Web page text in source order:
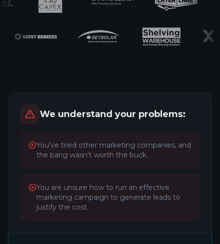
We understand your problems:
You've tried other marketing companies, and
the bang wasn't worth the buck.
You are unsure how to run an effective
marketing campaign to generate leads to
justify the cost.